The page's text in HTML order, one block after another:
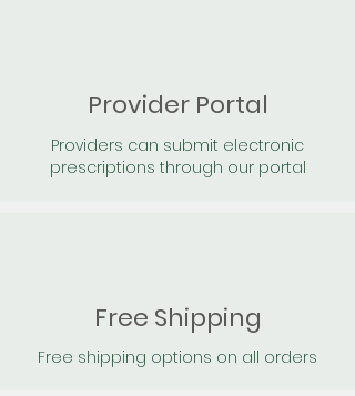
Provider Portal
Providers can submit electronic
prescriptions through our portal
Free Shipping
Free shipping options on all orders